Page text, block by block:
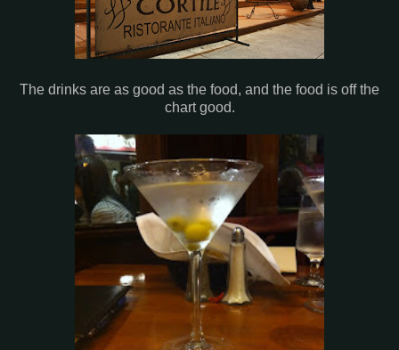
The drinks are as good as the food, and the food is off the
chart good.